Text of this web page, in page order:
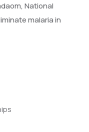
National
malaria in